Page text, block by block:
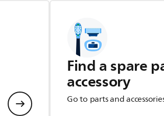
Find a spare
accessory
Go to parts and